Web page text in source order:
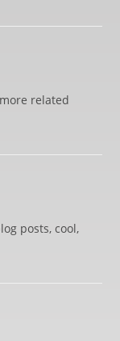
related
posts, cool,